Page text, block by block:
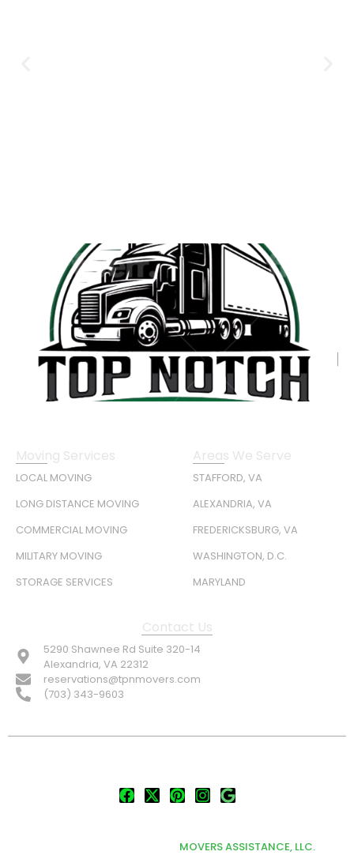
Moving Services
LOCAL MOVING
LONG DISTANCE MOVING
COMMERCIAL MOVING
MILITARY MOVING
STORAGE SERVICES
Areas We Serve
STAFFORD, VA
ALEXANDRIA, VA
FREDERICKSBURG, VA
WASHINGTON, D.C.
MARYLAND
Contact Us
5290 Shawnee Rd Suite 320-14
Alexandria, VA 22312
reservations@tpnmovers.com
(703) 343-9603
MOVERS ASSISTANCE, LLC.